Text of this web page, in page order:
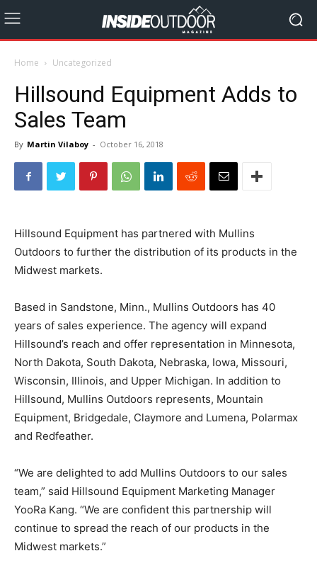
Home Uncategorized
Hillsound Equipment Adds to
Sales Team
By Martin Vilaboy - October 16, 2018
Hillsound Equipment has partnered with Mullins
Outdoors to further the distribution of its products in the
Midwest markets.
Based in Sandstone, Minn., Mullins Outdoors has 40
years of sales experience. The agency will expand
Hillsound’s reach and offer representation in Minnesota,
North Dakota, South Dakota, Nebraska, Iowa, Missouri,
Wisconsin, Illinois, and Upper Michigan. In addition to
Hillsound, Mullins Outdoors represents, Mountain
Equipment, Bridgedale, Claymore and Lumena, Polarmax
and Redfeather.
“We are delighted to add Mullins Outdoors to our sales
team,” said Hillsound Equipment Marketing Manager
YooRa Kang. “We are confident this partnership will
continue to spread the reach of our products in the
Midwest markets.”